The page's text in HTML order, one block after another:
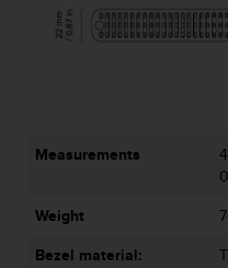
Measurements
Weight
Bezel material: